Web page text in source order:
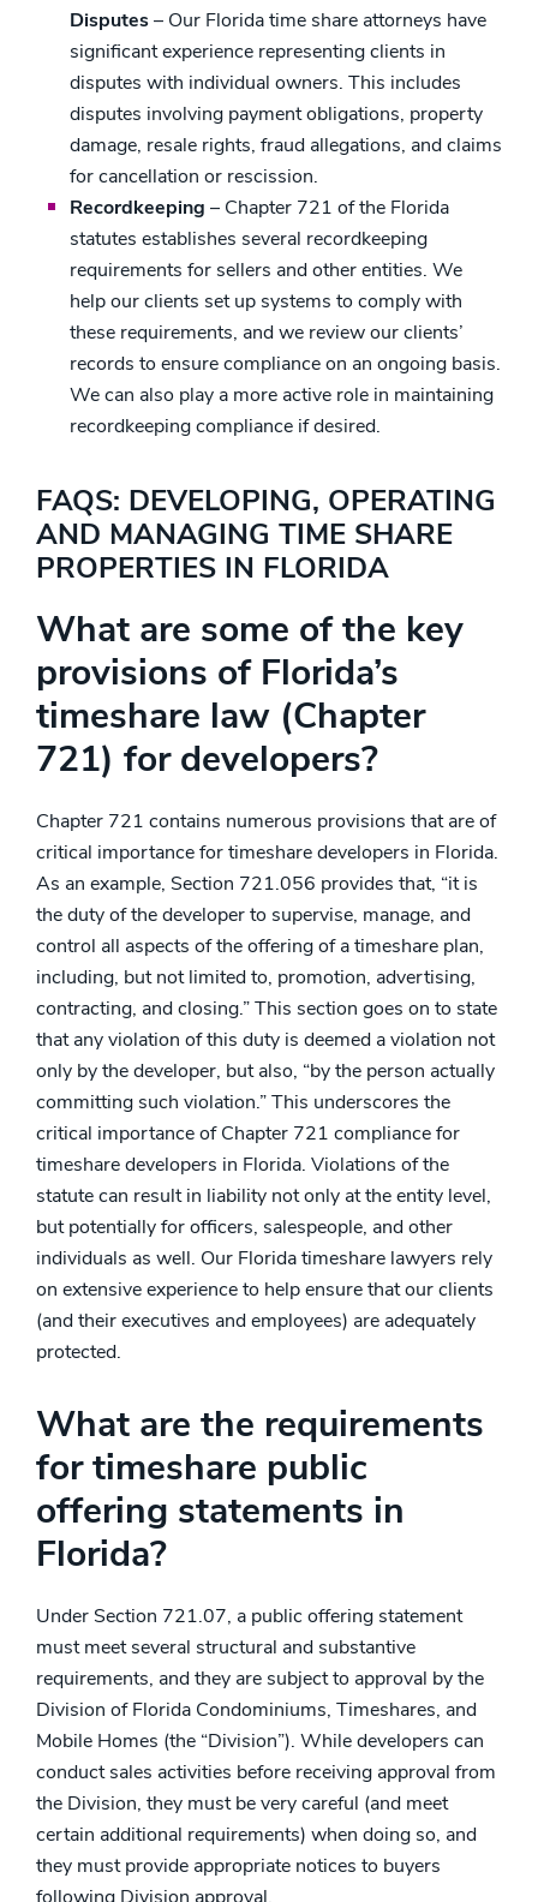
Disputes– Our Florida time share attorneys have
significant experience representing clients in
disputes with individual owners. This includes
disputes involving payment obligations, property
damage, resale rights, fraud allegations, and claims
for cancellation or rescission.
Recordkeeping – Chapter 721 of the Florida
statutes establishes several recordkeeping
requirements for sellers and other entities. We
help our clients set up systems to comply with
these requirements, and we review our clients’
records to ensure compliance on an ongoing basis.
We can also play a more active role in maintaining
recordkeeping compliance if desired.
FAQS: DEVELOPING, OPERATING
AND MANAGING TIME SHARE
PROPERTIES IN FLORIDA
What are some of the key
provisions of Florida’s
timeshare law (Chapter
721) for developers?
Chapter 721 contains numerous provisions that are of
critical importance for timeshare developers in Florida.
As an example, Section 721.056 provides that, “it is
the duty of the developer to supervise, manage, and
control all aspects of the offering of a timeshare plan,
including, but not limited to, promotion, advertising,
contracting, and closing.” This section goes on to state
that any violation of this duty is deemed a violation not
only by the developer, but also, “by the person actually
committing such violation.” This underscores the
critical importance of Chapter 721 compliance for
timeshare developers in Florida. Violations of the
statute can result in liability not only at the entity level,
but potentially for officers, salespeople, and other
individuals as well. Our Florida timeshare lawyers rely
on extensive experience to help ensure that our clients
(and their executives and employees) are adequately
protected.
What are the requirements
for timeshare public
offering statements in
Florida?
Under Section 721.07, a public offering statement
must meet several structural and substantive
requirements, and they are subject to approval by the
Division of Florida Condominiums, Timeshares, and
Mobile Homes (the “Division”). While developers can
conduct sales activities before receiving approval from
the Division, they must be very careful (and meet
certain additional requirements) when doing so, and
they must provide appropriate notices to buyers